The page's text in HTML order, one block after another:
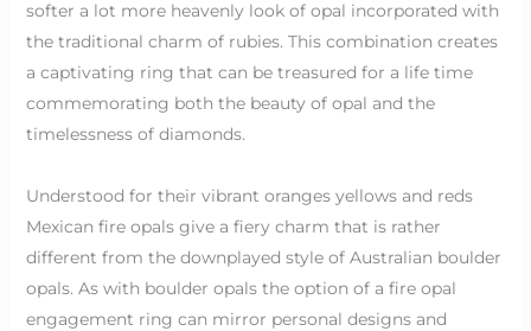
softer a lot more heavenly look of opal incorporated with
the traditional charm of rubies. This combination creates
a captivating ring that can be treasured for a life time
commemorating both the beauty of opal and the
timelessness of diamonds.
Understood for their vibrant oranges yellows and reds
Mexican fire opals give a fiery charm that is rather
different from the downplayed style of Australian boulder
opals. As with boulder opals the option of a fire opal
engagement ring can mirror personal designs and